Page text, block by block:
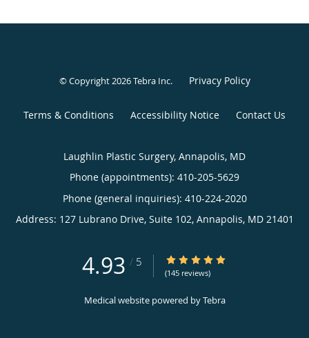
© Copyright 2026Tebra Inc. Privacy Policy
Terms & Conditions Accessibility Notice Contact Us
Laughlin Plastic Surgery, Annapolis, MD
Phone (appointments): 410-205-5629
Phone (general inquiries): 410-224-2020
Address: 127 Lubrano Drive, Suite 102, Annapolis, MD 21401
4.93 / 5 4.93/5 Star Rating
(145 reviews)
Medical website powered byTebra